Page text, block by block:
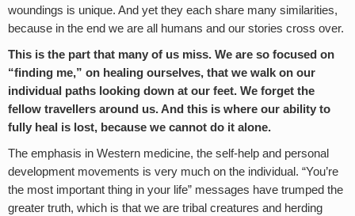
woundings is unique. And yet they each share many similarities,
because in the end we are all humans and our stories cross over.
This is the part that many of us miss. We are so focused on
“finding me,” on healing ourselves, that we walk on our
individual paths looking down at our feet. We forget the
fellow travellers around us. And this is where our ability to
fully heal is lost, because we cannot do it alone.
The emphasis in Western medicine, the self-help and personal
development movements is very much on the individual. “You’re
the most important thing in your life” messages have trumped the
greater truth, which is that we are tribal creatures and herding